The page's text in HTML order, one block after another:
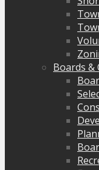
Boards &